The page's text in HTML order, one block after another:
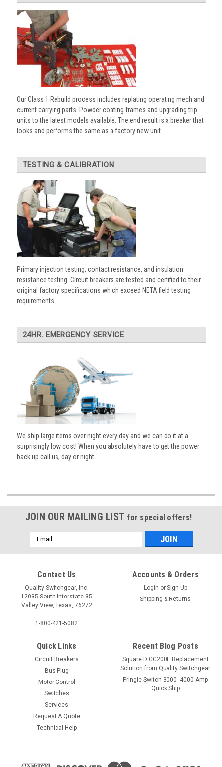
Our Class 1 Rebuild process includes replating operating mech and
current carrying parts. Powder coating frames and upgrading trip
units to the latest models available. The end result is a breaker that
looks and performs the same as a factory new unit.
TESTING & CALIBRATION
Primary injection testing, contact resistance, and insulation
resistance testing. Circuit breakers are tested and certified to their
original factory specifications which exceed NETA field testing
requirements.
24HR. EMERGENCY SERVICE
We ship large items over night every day and we can do it at a
surprisingly low cost! When you absolutely have to get the power
back up call us, day or night.
JOIN OUR MAILING LIST for special offers!
Email
Address
Contact Us
Quality Switchgear, Inc.
12035 South Interstate 35
Valley View, Texas, 76272
1-800-421-5082
Accounts & Orders
Login or Sign Up
Shipping & Returns
Quick Links
Circuit Breakers
Bus Plug
Motor Control
Switches
Services
Request A Quote
Technical Help
Recent Blog Posts
Square D GC200E Replacement
Solution from Quality Switchgear
Pringle Switch 3000- 4000 Amp
Quick Ship